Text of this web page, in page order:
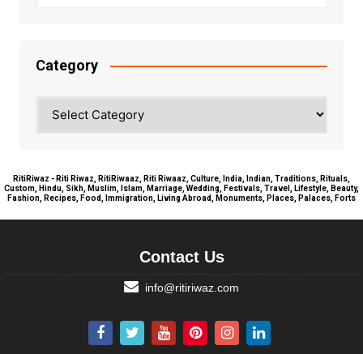
Category
RitiRiwaz - Riti Riwaz, RitiRiwaaz, Riti Riwaaz, Culture, India, Indian, Traditions, Rituals,
Custom, Hindu, Sikh, Muslim, Islam, Marriage, Wedding, Festivals, Travel, Lifestyle, Beauty,
Fashion, Recipes, Food, Immigration, Living Abroad, Monuments, Places, Palaces, Forts
Contact Us
info@ritiriwaz.com